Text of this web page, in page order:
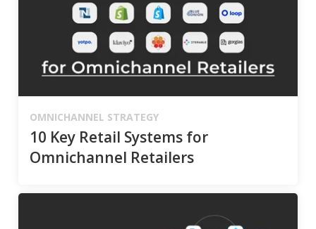
OMNICHANNEL STRATEGY
10 Key Retail Systems for
Omnichannel Retailers